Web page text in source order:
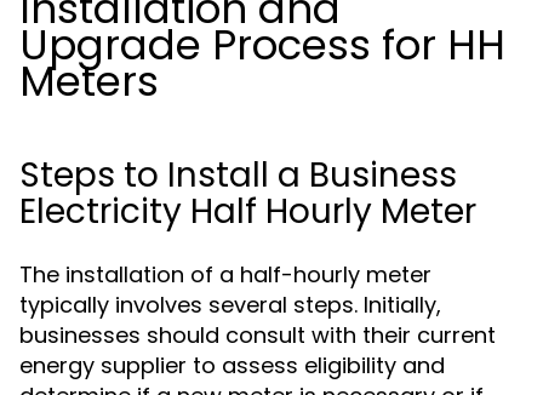
Upgrade Process for HH
Meters
Steps to Install a Business
Electricity Half Hourly Meter
The installation of a half-hourly meter
typically involves several steps. Initially,
businesses should consult with their current
energy supplier to assess eligibility and